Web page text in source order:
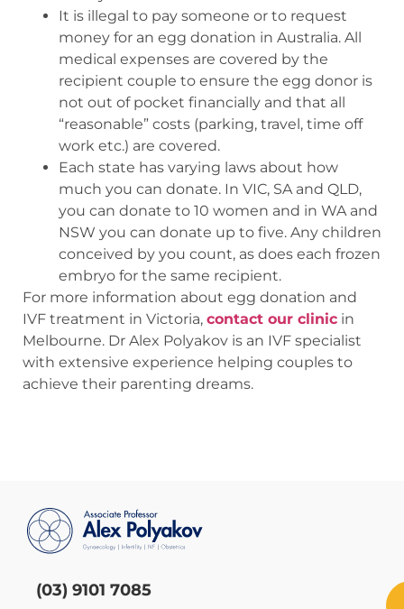
It is illegal to pay someone or to request
money for an egg donation in Australia. All
medical expenses are covered by the
recipient couple to ensure the egg donor is
not out of pocket financially and that all
“reasonable” costs (parking, travel, time off
work etc.) are covered.
Each state has varying laws about how
much you can donate. In VIC, SA and QLD,
you can donate to 10 women and in WA and
NSW you can donate up to five. Any children
conceived by you count, as does each frozen
embryo for the same recipient.
For more information about egg donation and
IVF treatment in Victoria, contact our clinic in
Melbourne. Dr Alex Polyakov is an IVF specialist
with extensive experience helping couples to
achieve their parenting dreams.
(03) 9101 7085